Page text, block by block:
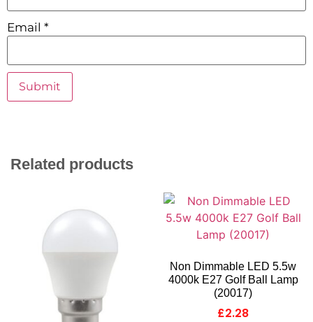
Email *
Related products
Non Dimmable LED 5.5w
4000k E27 Golf Ball Lamp
(20017)
£2.28